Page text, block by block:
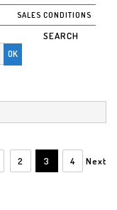
SALES CONDITIONS
OK
SEARCH
2 3 4 Next